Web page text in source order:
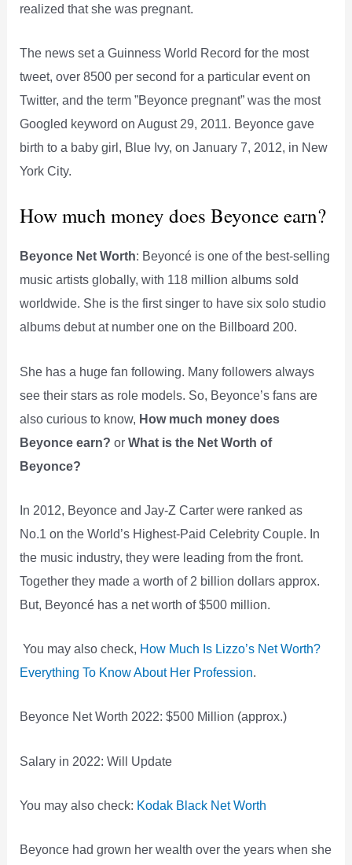
realized that she was pregnant.
The news set a Guinness World Record for the most
tweet, over 8500 per second for a particular event on
Twitter, and the term ”Beyonce pregnant” was the most
Googled keyword on August 29, 2011. Beyonce gave
birth to a baby girl, Blue Ivy, on January 7, 2012, in New
York City.
How much money does Beyonce earn?
Beyonce Net Worth: Beyoncé is one of the best-selling
music artists globally, with 118 million albums sold
worldwide. She is the first singer to have six solo studio
albums debut at number one on the Billboard 200.
She has a huge fan following. Many followers always
see their stars as role models. So, Beyonce’s fans are
also curious to know, How much money does
Beyonce earn? orWhat is the Net Worth of
Beyonce?
In 2012, Beyonce and Jay-Z Carter were ranked as
No.1 on the World’s Highest-Paid Celebrity Couple. In
the music industry, they were leading from the front.
Together they made a worth of 2 billion dollars approx.
But, Beyoncé has a net worth of $500 million.
You may also check, How Much Is Lizzo’s Net Worth?
Everything To Know About Her Profession.
Beyonce Net Worth 2022: $500 Million (approx.)
Salary in 2022: Will Update
You may also check: Kodak Black Net Worth
Beyonce had grown her wealth over the years when she